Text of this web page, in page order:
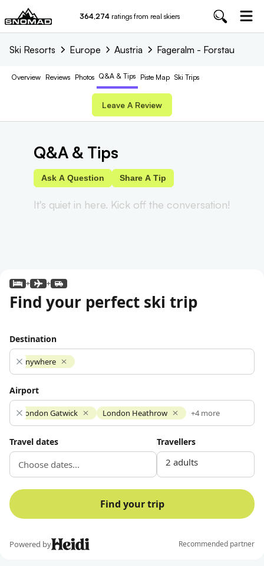
364,274 ratings from real skiers
Ski Resorts Europe Austria Fageralm - Forstau
Overview Reviews Photos Q&A & Tips Piste Map Ski Trips
Leave A Review
Q&A & Tips
Ask A Question Share A Tip
It's quiet in here. Kick off the conversation!